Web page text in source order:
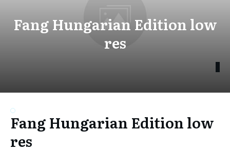
Fang Hungarian Edition low
res
Fang Hungarian Edition low
res